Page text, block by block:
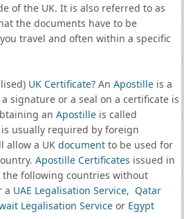
of the UK. It is also referred to as
the documents have to be
travel and often within a specific
UK Certificate? An Apostilleis a
signature or a seal on a certificate is
an Apostilleis called
usually required by foreign
allow a UK documentto be used for
Apostille Certificates issued in
following countries without
a UAE Legalisation Service, Qatar
Legalisation Serviceor Egypt